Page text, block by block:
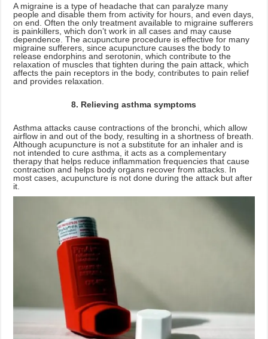
A migraine is a type of headache that can paralyze many
people and disable them from activity for hours, and even days,
on end. Often the only treatment available to migraine sufferers
is painkillers, which don’t work in all cases and may cause
dependence. The acupuncture procedure is effective for many
migraine sufferers, since acupuncture causes the body to
release endorphins and serotonin, which contribute to the
relaxation of muscles that tighten during the pain attack, which
affects the pain receptors in the body, contributes to pain relief
and provides relaxation.
8. Relieving asthma symptoms
Asthma attacks cause contractions of the bronchi, which allow
airflow in and out of the body, resulting in a shortness of breath.
Although acupuncture is not a substitute for an inhaler and is
not intended to cure asthma, it acts as a complementary
therapy that helps reduce inflammation frequencies that cause
contraction and helps body organs recover from attacks. In
most cases, acupuncture is not done during the attack but after
it.